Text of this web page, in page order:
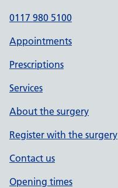
0117 980 5100
Appointments
Prescriptions
Services
About the surgery
Register with the surgery
Contact us
Opening times